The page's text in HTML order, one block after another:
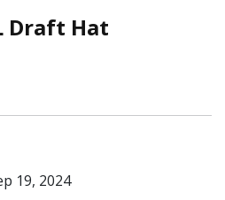
Draft Hat
19, 2024